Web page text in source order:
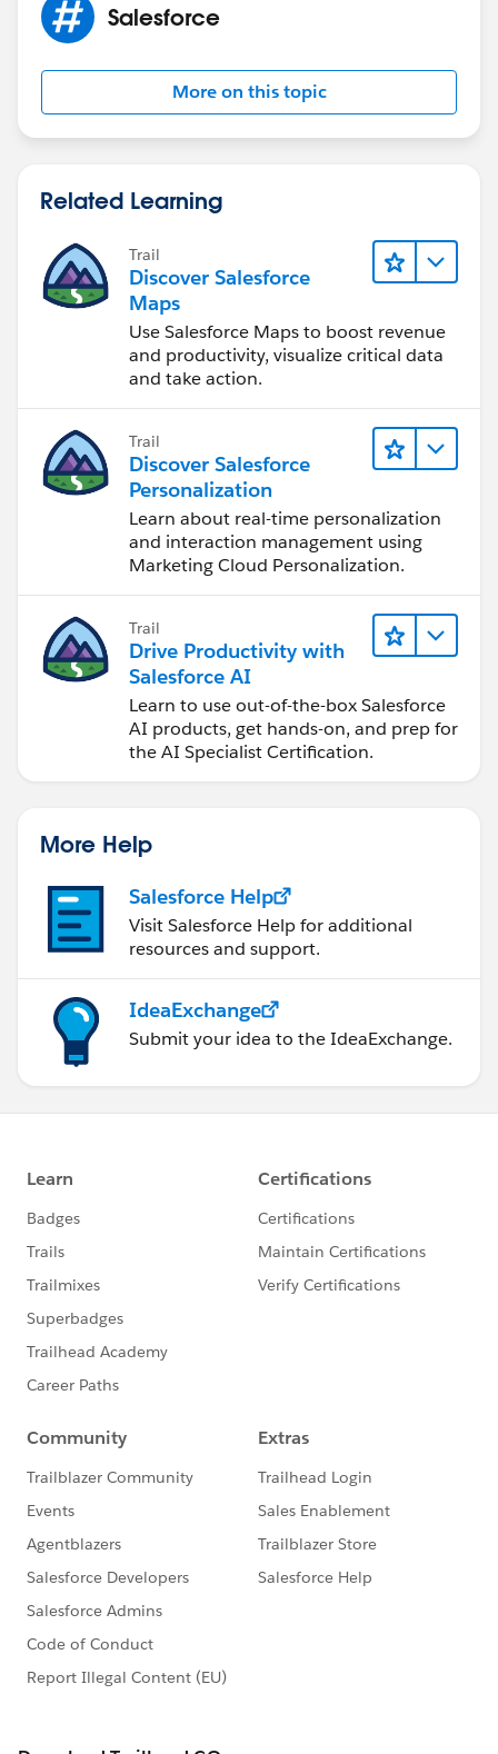
Salesforce
More on this topic
Related Learning
Trail
Discover Salesforce
Maps
Use Salesforce Maps to boost revenue
and productivity, visualize critical data
and take action.
Trail
Discover Salesforce
Personalization
Learn about real-time personalization
and interaction management using
Marketing Cloud Personalization.
Trail
Drive Productivity with
Salesforce AI
Learn to use out-of-the-box Salesforce
AI products, get hands-on, and prep for
the AI Specialist Certification.
More Help
Salesforce Help
Visit Salesforce Help for additional
resources and support.
IdeaExchange
Submit your idea to the IdeaExchange.